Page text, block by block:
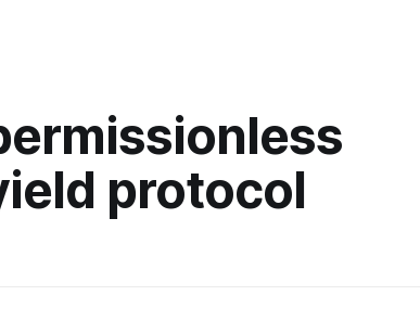
protocol